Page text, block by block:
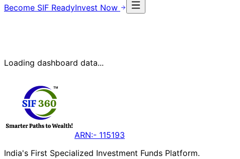
Become SIF ReadyInvest Now
Loading dashboard data...
ARN:- 115193
India's First Specialized Investment Funds Platform.